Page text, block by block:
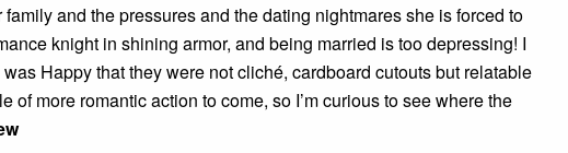
and the pressures and the dating nightmares she is forced to
knight in shining armor, and being married is too depressing! I
Happy that they were not cliché, cardboard cutouts but relatable
of more romantic action to come, so I’m curious to see where the